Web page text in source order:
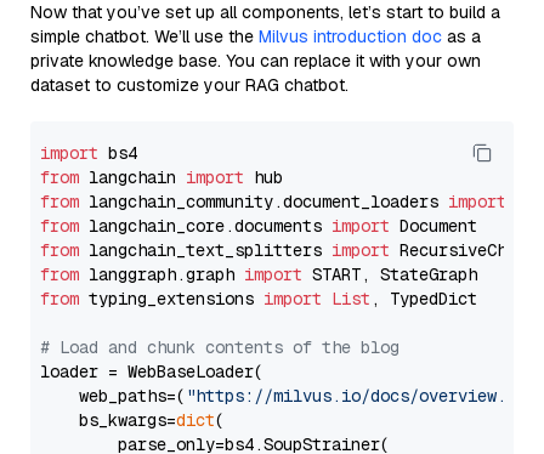
Now that you’ve set up all components, let’s start to build a
simple chatbot. We’ll use the Milvus introduction doc as a
private knowledge base. You can replace it with your own
dataset to customize your RAG chatbot.
import
from langchain import
from langchain_community.document_loaders import
from langchain_core.documents import
from langchain_text_splitters import
from langgraph.graph import
from typing_extensions import List , TypedDict
# Load and chunk contents of the blog
loader = WebBaseLoader(
    web_paths=(
"https://milvus.io/docs/overview.md"
    bs_kwargs=
dict(
        parse_only=bs4.SoupStrainer(